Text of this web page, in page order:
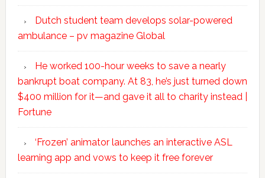
Dutch student team develops solar-powered
ambulance – pv magazine Global
He worked 100-hour weeks to save a nearly
bankrupt boat company. At 83, he’s just turned down
$400 million for it—and gave it all to charity instead |
Fortune
‘Frozen’ animator launches an interactive ASL
learning app and vows to keep it free forever